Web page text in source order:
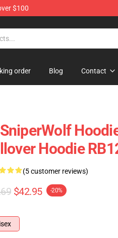
$100
order Blog Contact
Hoodie
(5 customer reviews)
$42.95 -20%